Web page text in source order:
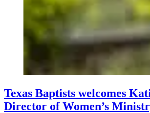
Texas Baptists welcomes
Director of Women’s